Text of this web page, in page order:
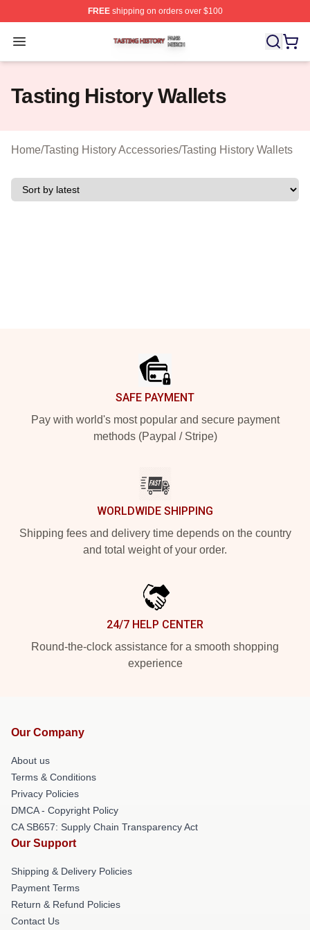
FREEshipping on orders over $100
Open menu
Tasting History Shop ⚡️ Officially Licensed Tasting
Tasting History Wallets
Home/Tasting History Accessories/Tasting History Wallets
SAFE PAYMENT
Pay with world's most popular and secure payment
methods (Paypal / Stripe)
WORLDWIDE SHIPPING
Shipping fees and delivery time depends on the country
and total weight of your order.
24/7 HELP CENTER
Round-the-clock assistance for a smooth shopping
experience
Our Company
About us
Terms & Conditions
Privacy Policies
DMCA - Copyright Policy
CA SB657: Supply Chain Transparency Act
Our Support
Shipping & Delivery Policies
Payment Terms
Return & Refund Policies
Contact Us